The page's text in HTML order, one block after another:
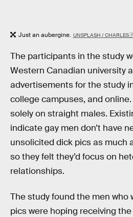
Just an aubergine. UNSPLASH /
The participants in the study
Western Canadian university
advertisements for the study
college campuses, and
solely on straight males.
indicate gay men don’t have
unsolicited dick pics as much
so they felt they’d focus on
relationships.
The study found the men who
pics were hoping receiving